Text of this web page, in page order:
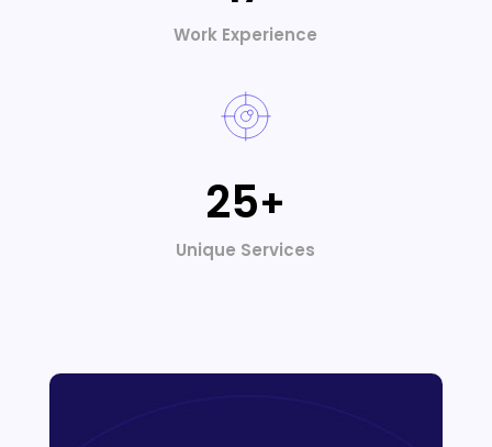
Work Experience
25+
Unique Services